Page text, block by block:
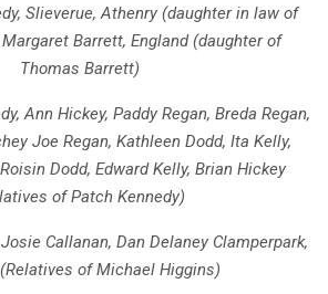
Slieverue, Athenry (daughter in law of
Barrett, England (daughter of
Thomas Barrett)
Ann Hickey, Paddy Regan, Breda Regan,
Joe Regan, Kathleen Dodd, Ita Kelly,
Dodd, Edward Kelly, Brian Hickey
of Patch Kennedy)
Callanan, Dan Delaney Clamperpark,
of Michael Higgins)